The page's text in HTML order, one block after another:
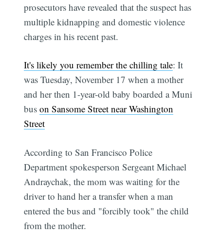
prosecutors have revealed that the suspect has
multiple kidnapping and domestic violence
charges in his recent past.
It's likely you remember the chilling tale: It
was Tuesday, November 17 when a mother
and her then 1-year-old baby boarded a Muni
buson Sansome Street near Washington
Street
According to San Francisco Police
Department spokesperson Sergeant Michael
Andraychak, the mom was waiting for the
driver to hand her a transfer when a man
entered the bus and "forcibly took" the child
from the mother.